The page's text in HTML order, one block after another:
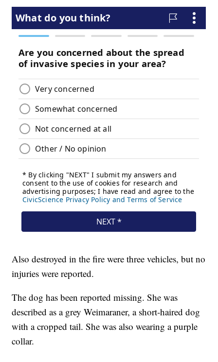
Also destroyed in the fire were three vehicles, but no
injuries were reported.
The dog has been reported missing. She was
described as a grey Weimaraner, a short-haired dog
with a cropped tail. She was also wearing a purple
collar.